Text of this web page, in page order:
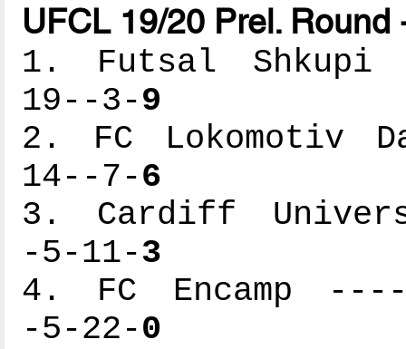
UFCL 19/20 Prel.
1. Futsal
19--3-9
2. FC Lokomotiv
14--7-6
3. Cardiff
-5-11-3
4. FC Encamp
-5-22-0